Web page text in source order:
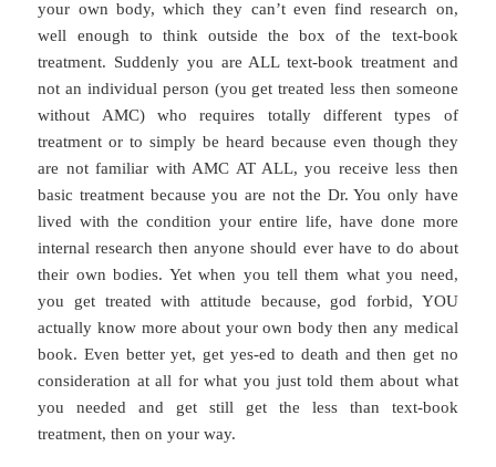
your own body, which they can’t even find research on,
well enough to think outside the box of the text-book
treatment. Suddenly you are ALL text-book treatment and
not an individual person (you get treated less then someone
without AMC) who requires totally different types of
treatment or to simply be heard because even though they
are not familiar with AMC AT ALL, you receive less then
basic treatment because you are not the Dr. You only have
lived with the condition your entire life, have done more
internal research then anyone should ever have to do about
their own bodies. Yet when you tell them what you need,
you get treated with attitude because, god forbid, YOU
actually know more about your own body then any medical
book. Even better yet, get yes-ed to death and then get no
consideration at all for what you just told them about what
you needed and get still get the less than text-book
treatment, then on your way.